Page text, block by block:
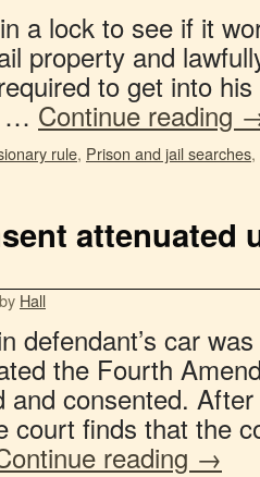
a lock to see if it
property and
to get into
…Continue reading
rule, Prison and jail searches,
attenuated
by Hall
defendant’s car
the Fourth
and consented.
court finds that the
reading →